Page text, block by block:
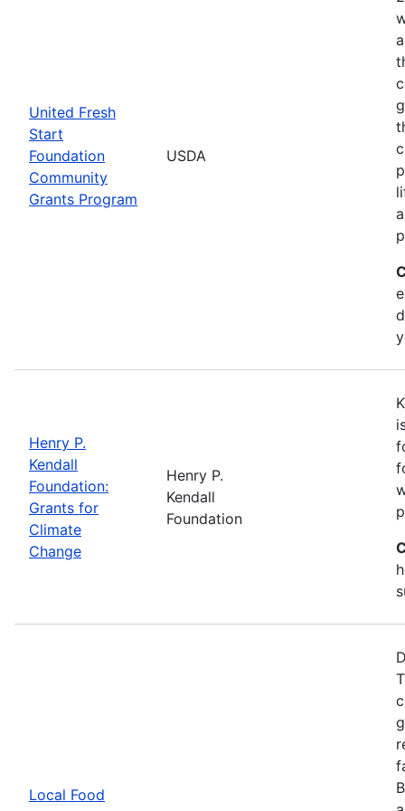
United Fresh
Start
Foundation
Community
Grants Program
USDA
Henry P.
Kendall
Foundation:
Grants for
Climate
Change
Henry P.
Kendall
Foundation
Local Food